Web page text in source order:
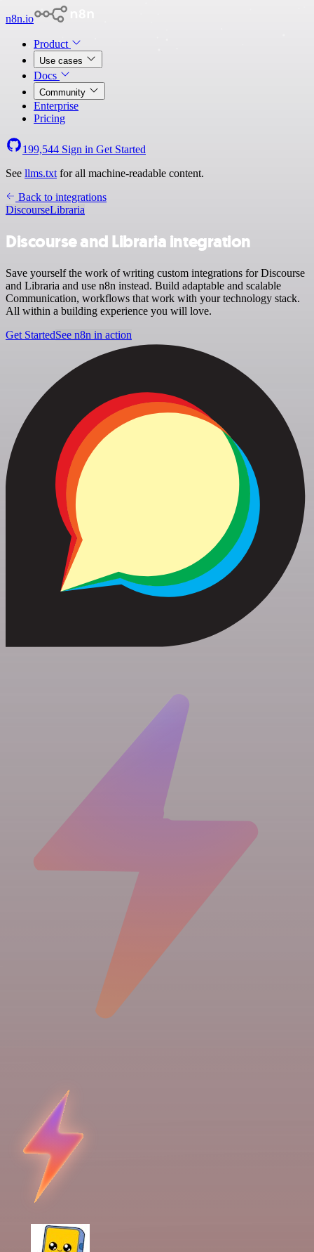
n8n.io
Product
Use cases
Docs
Community
Enterprise
Pricing
199,544 Sign in Get Started
See llms.txt for all machine-readable content.
Back to integrations
DiscourseLibraria
Discourse and Libraria integration
Save yourself the work of writing custom integrations for Discourse
and Libraria and use n8n instead. Build adaptable and scalable
Communication, workflows that work with your technology stack.
All within a building experience you will love.
Get StartedSee n8n in action